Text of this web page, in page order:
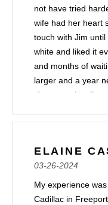
not have tried
wife had her heart
touch with Jim
white and liked it
and months of
larger and a year
discounts that Jim
you’re in the
ELAINE
03-26-2024
My experience
Cadillac in